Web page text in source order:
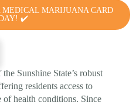
MEDICAL MARIJUANA CARD
✔️
Sunshine State’s robust
residents access to
of health conditions. Since